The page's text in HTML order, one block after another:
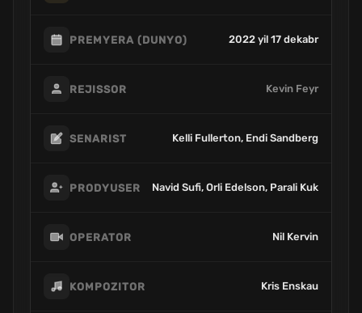
PREMYERA (DUNYO) 2022 yil 17 dekabr
REJISSOR Kevin Feyr
SENARIST Kelli Fullerton, Endi Sandberg
PRODYUSER Navid Sufi, Orli Edelson, Parali Kuk
OPERATOR Nil Kervin
KOMPOZITOR Kris Enskau